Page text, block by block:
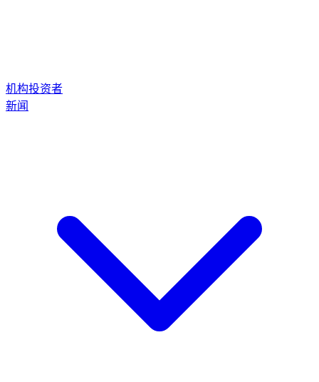
机构投资者
新闻